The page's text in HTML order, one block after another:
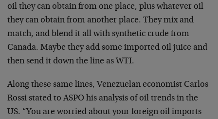
oil they can obtain from one place, plus whatever oil
they can obtain from another place. They mix and
match, and blend it all with synthetic crude from
Canada. Maybe they add some imported oil juice and
then send it down the line as WTI.
Along these same lines, Venezuelan economist Carlos
Rossi stated to ASPO his analysis of oil trends in the
US. “You are worried about your foreign oil imports